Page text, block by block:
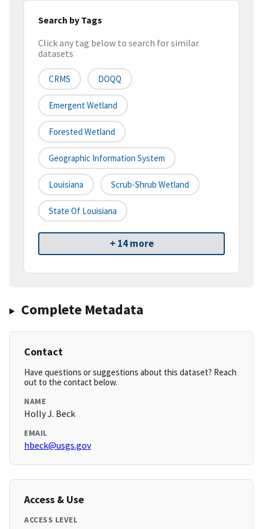
Search by Tags
Click any tag below to search for similar
datasets
CRMS DOQQ
Emergent Wetland
Forested Wetland
Geographic Information System
Louisiana Scrub-Shrub Wetland
State Of Louisiana
+ 14 more
Complete Metadata
Contact
Have questions or suggestions about this dataset? Reach
out to the contact below.
NAME
Holly J. Beck
EMAIL
hbeck@usgs.gov
Access & Use
ACCESS LEVEL